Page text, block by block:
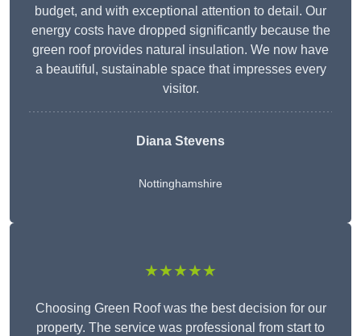
budget, and with exceptional attention to detail. Our
energy costs have dropped significantly because the
green roof provides natural insulation. We now have
a beautiful, sustainable space that impresses every
visitor.
Diana Stevens
Nottinghamshire
★★★★★
Choosing Green Roof was the best decision for our
property. The service was professional from start to